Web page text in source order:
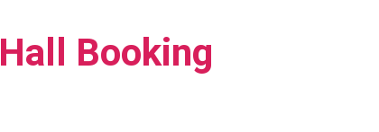
Hall Booking